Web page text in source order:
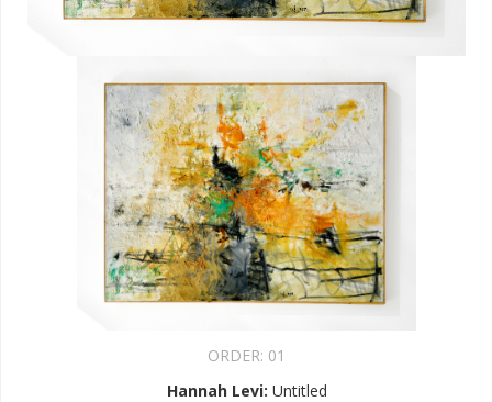
ORDER: 01
Hannah Levi: Untitled